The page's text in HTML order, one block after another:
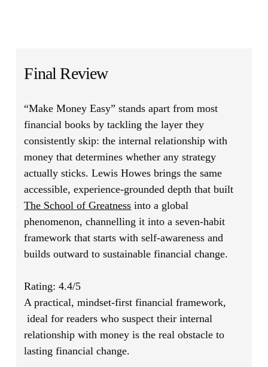
Final Review
“Make Money Easy” stands apart from most
financial books by tackling the layer they
consistently skip: the internal relationship with
money that determines whether any strategy
actually sticks. Lewis Howes brings the same
accessible, experience-grounded depth that built
The School of Greatness into a global
phenomenon, channelling it into a seven-habit
framework that starts with self-awareness and
builds outward to sustainable financial change.
Rating: 4.4/5
A practical, mindset-first financial framework,
ideal for readers who suspect their internal
relationship with money is the real obstacle to
lasting financial change.